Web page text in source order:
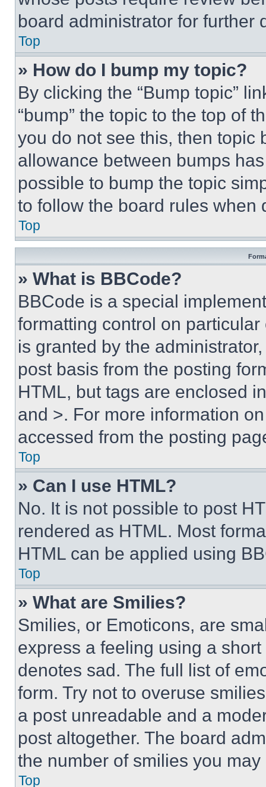
board administrator for further
Top
» How do I bump my topic?
By clicking the “Bump topic”
“bump” the topic to the top of
you do not see this, then topic
allowance between bumps
possible to bump the topic
to follow the board rules when
Top
» What is BBCode?
BBCode is a special
formatting control on
is granted by the
post basis from the posting
HTML, but tags are enclosed
and >. For more information
accessed from the posting
Top
» Can I use HTML?
No. It is not possible to post
rendered as HTML. Most
HTML can be applied using
Top
» What are Smilies?
Smilies, or Emoticons, are
express a feeling using a
denotes sad. The full list of
form. Try not to overuse
a post unreadable and a
post altogether. The board
the number of smilies you
Top